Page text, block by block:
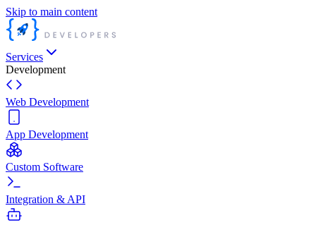
Skip to main content
Services
Development
Web Development
App Development
Custom Software
Integration & API